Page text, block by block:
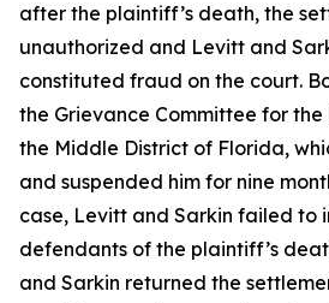
after the plaintiff’s death, the
unauthorized and Levitt and
constituted fraud on the court.
the Grievance Committee for the
the Middle District of Florida,
and suspended him for nine
case, Levitt and Sarkin failed to
defendants of the plaintiff’s
and Sarkin returned the